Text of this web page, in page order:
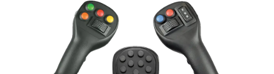
Catalogues